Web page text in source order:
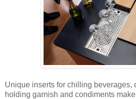
Unique inserts for chilling beverages,
holding garnish and condiments